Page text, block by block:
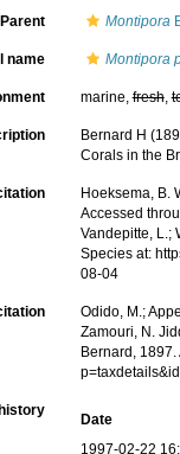
Parent Montipora
name Montipora
marine,fresh,
Bernard H
Corals in the
Hoeksema, B.
Accessed
Vandepitte, L.;
Species at:
08-04
Odido, M.;
Zamouri, N.
Bernard,
Date
1997-02-22